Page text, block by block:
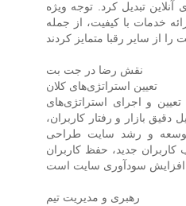
تبدیل کرد. توجه ویژه
خدمات با کیفیت، از جمله
نقش رضا در جت بت
تعیین استراتژی‌های کلان
و اجرای استراتژی‌های
بازار و رفتار کاربران،
توسعه و رشد سایت طراحی
جدید، حفظ کاربران
رهبری و مدیریت تیم